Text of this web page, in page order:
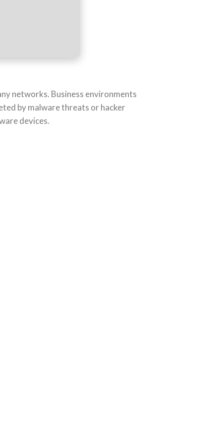
networks. Business environments
by malware threats or hacker
devices.